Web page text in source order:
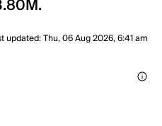
updated:Thu, 06 Aug 2026, 6:41 am